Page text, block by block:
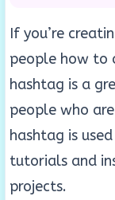
If you’re
people how to
hashtag is a
people who
hashtag is
tutorials and
projects.